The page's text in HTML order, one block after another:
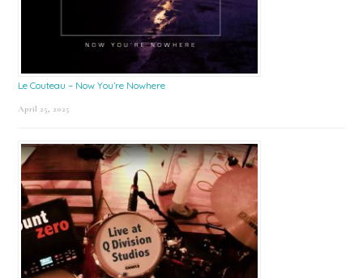
Le Couteau – Now You’re Nowhere
April 25, 2025